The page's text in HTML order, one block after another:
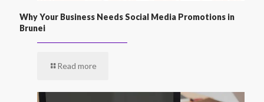
Why Your Business Needs Social Media Promotions in
Brunei
Read more